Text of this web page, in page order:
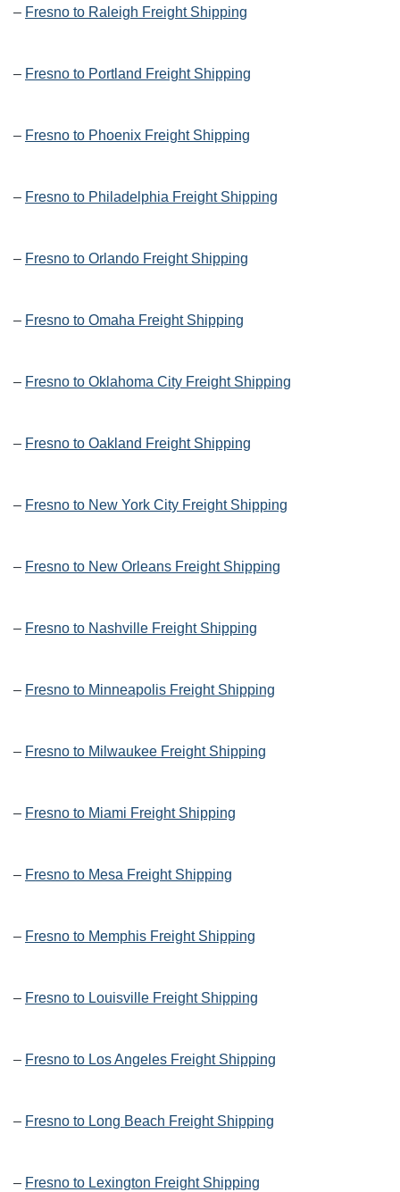
– Fresno to Raleigh Freight Shipping
– Fresno to Portland Freight Shipping
– Fresno to Phoenix Freight Shipping
– Fresno to Philadelphia Freight Shipping
– Fresno to Orlando Freight Shipping
– Fresno to Omaha Freight Shipping
– Fresno to Oklahoma City Freight Shipping
– Fresno to Oakland Freight Shipping
– Fresno to New York City Freight Shipping
– Fresno to New Orleans Freight Shipping
– Fresno to Nashville Freight Shipping
– Fresno to Minneapolis Freight Shipping
– Fresno to Milwaukee Freight Shipping
– Fresno to Miami Freight Shipping
– Fresno to Mesa Freight Shipping
– Fresno to Memphis Freight Shipping
– Fresno to Louisville Freight Shipping
– Fresno to Los Angeles Freight Shipping
– Fresno to Long Beach Freight Shipping
– Fresno to Lexington Freight Shipping